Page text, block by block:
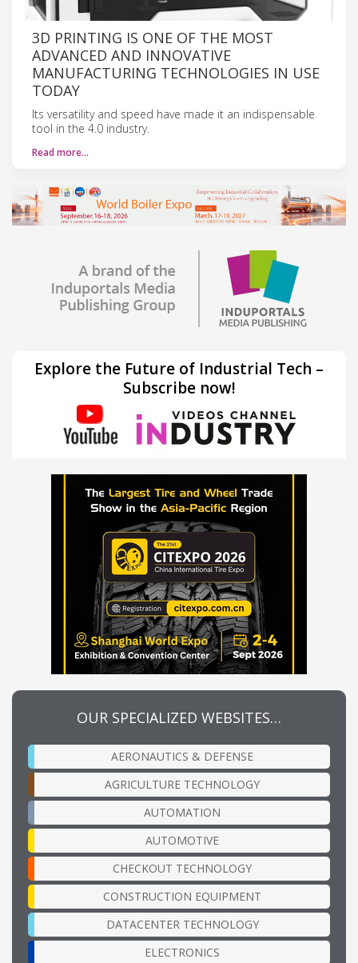
3D PRINTING IS ONE OF THE MOST
ADVANCED AND INNOVATIVE
MANUFACTURING TECHNOLOGIES IN USE
TODAY
Its versatility and speed have made it an indispensable
tool in the 4.0 industry.
Read more…
Explore the Future of Industrial Tech –
Subscribe now!
OUR SPECIALIZED WEBSITES…
AERONAUTICS & DEFENSE
AGRICULTURE TECHNOLOGY
AUTOMATION
AUTOMOTIVE
CHECKOUT TECHNOLOGY
CONSTRUCTION EQUIPMENT
DATACENTER TECHNOLOGY
ELECTRONICS